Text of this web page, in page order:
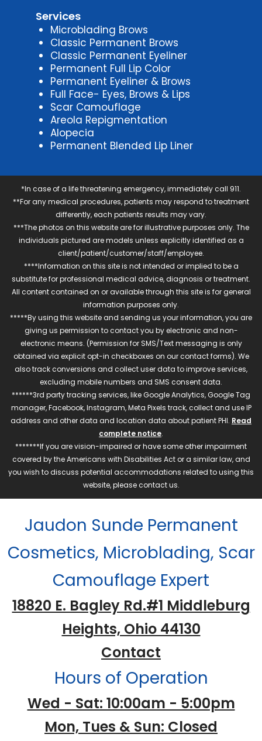
Services
Microblading Brows
Classic Permanent Brows
Classic Permanent Eyeliner
Permanent Full Lip Color
Permanent Eyeliner & Brows
Full Face- Eyes, Brows & Lips
Scar Camouflage
Areola Repigmentation
Alopecia
Permanent Blended Lip Liner
*In case of a life threatening emergency, immediately call 911.
**For any medical procedures, patients may respond to treatment
differently, each patients results may vary.
***The photos on this website are for illustrative purposes only. The
individuals pictured are models unless explicitly identified as a
client/patient/customer/staff/employee.
****Information on this site is not intended or implied to be a
substitute for professional medical advice, diagnosis or treatment.
All content contained on or available through this site is for general
information purposes only.
*****By using this website and sending us your information, you are
giving us permission to contact you by electronic and non-
electronic means. (Permission for SMS/Text messaging is only
obtained via explicit opt-in checkboxes on our contact forms). We
also track conversions and collect user data to improve services,
excluding mobile numbers and SMS consent data.
******3rd party tracking services, like Google Analytics, Google Tag
manager, Facebook, Instagram, Meta Pixels track, collect and use IP
address and other data and location data about patient PHI. Read
complete notice.
*******If you are vision-impaired or have some other impairment
covered by the Americans with Disabilities Act or a similar law, and
you wish to discuss potential accommodations related to using this
website, please contact us.
Jaudon Sunde Permanent
Cosmetics, Microblading, Scar
Camouflage Expert
18820 E. Bagley Rd.#1 Middleburg
Heights, Ohio 44130
Contact
Hours of Operation
Wed - Sat: 10:00am - 5:00pm
Mon, Tues & Sun: Closed